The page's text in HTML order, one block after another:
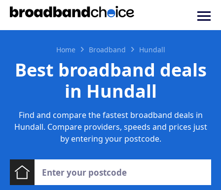
Home Broadband Hundall
Best broadband deals
in Hundall
Find and compare the fastest broadband deals in
Hundall. Compare providers, speeds and prices just
by entering your postcode.